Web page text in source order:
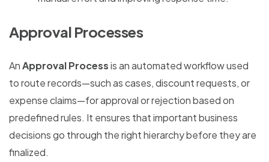
Approval Processes
AnApproval Processis an automated workflow used
to route records—such as cases, discount requests, or
expense claims—for approval or rejection based on
predefined rules. It ensures that important business
decisions go through the right hierarchy before they are
finalized.